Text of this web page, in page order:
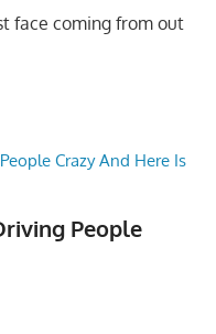
face coming from out
People